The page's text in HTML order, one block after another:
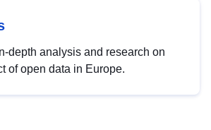
depth analysis and research on
of open data in Europe.